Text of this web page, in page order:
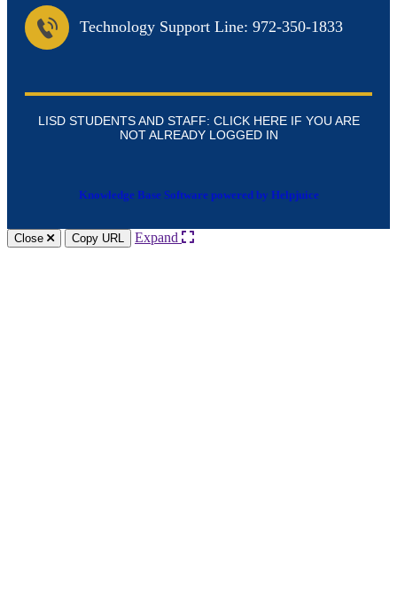
Technology Support Line: 972-350-1833
LISD STUDENTS AND STAFF: CLICK HERE IF YOU ARE
NOT ALREADY LOGGED IN
Knowledge Base Software powered by Helpjuice
Close Copy URL Expand